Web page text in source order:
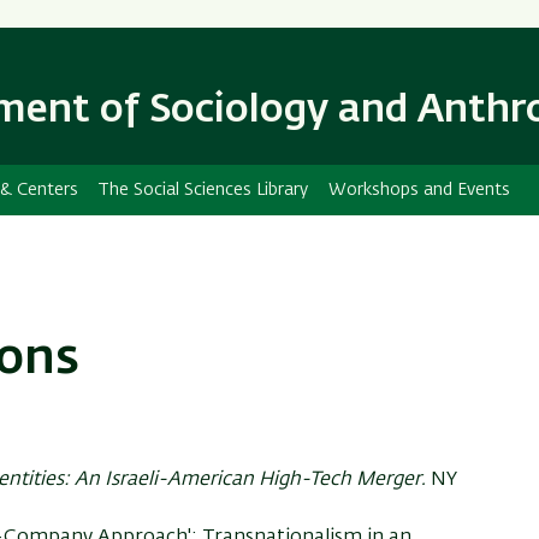
content
Navigation
of Sociology and
Centers The Social Sciences Library Workshops and Events
An Israeli-American High-Tech Merger. NY